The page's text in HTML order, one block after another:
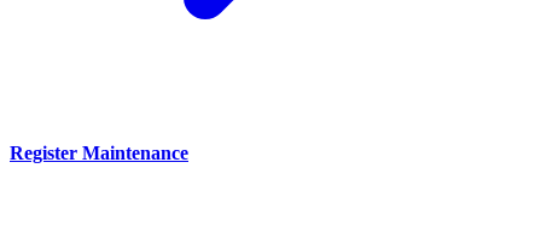
Register Maintenance